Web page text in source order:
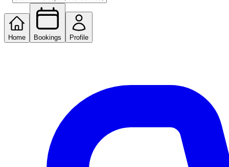
Home Bookings Profile